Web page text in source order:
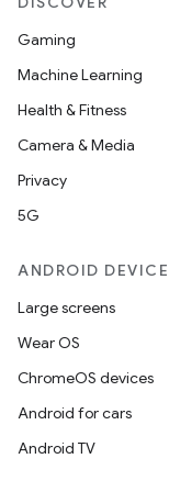
Gaming
Machine Learning
Health & Fitness
Camera & Media
Privacy
5G
ANDROID
Large screens
Wear OS
ChromeOS devices
Android for cars
Android TV